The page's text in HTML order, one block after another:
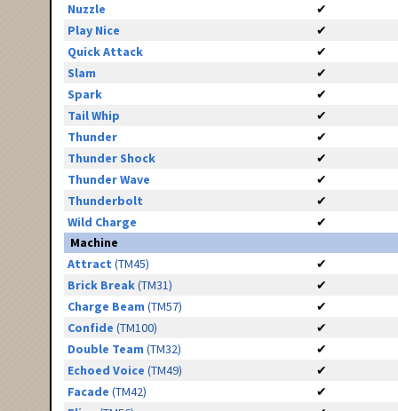
Nuzzle
✔
Play Nice
✔
Quick Attack
✔
Slam
✔
Spark
✔
Tail Whip
✔
Thunder
✔
Thunder Shock
✔
Thunder Wave
✔
Thunderbolt
✔
Wild Charge
✔
Machine
Attract (TM45)
✔
Brick Break(TM31)
✔
Charge Beam (TM57)
✔
Confide (TM100)
✔
Double Team (TM32)
✔
Echoed Voice (TM49)
✔
Facade (TM42)
✔